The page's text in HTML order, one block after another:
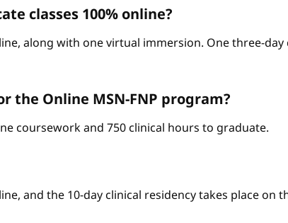
classes 100% online?
along with one virtual immersion. One three-
the Online MSN-FNP program?
coursework and 750 clinical hours to graduate.
and the 10-day clinical residency takes place on